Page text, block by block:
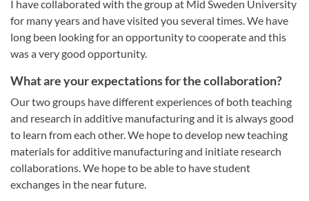
I have collaborated with the group at Mid Sweden University
for many years and have visited you several times. We have
long been looking for an opportunity to cooperate and this
was a very good opportunity.
What are your expectations for the collaboration?
Our two groups have different experiences of both teaching
and research in additive manufacturing and it is always good
to learn from each other. We hope to develop new teaching
materials for additive manufacturing and initiate research
collaborations. We hope to be able to have student
exchanges in the near future.